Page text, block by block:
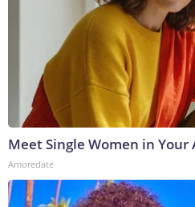
Meet Single Women in Your
Amoredate